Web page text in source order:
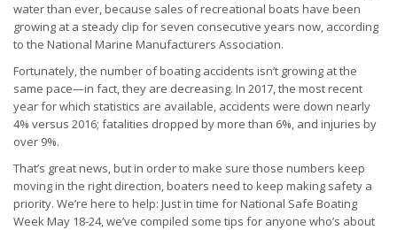
water than ever, because sales of recreational boats have been
growing at a steady clip for seven consecutive years now, according
to the National Marine Manufacturers Association.
Fortunately, the number of boating accidents isn’t growing at the
same pace—in fact, they are decreasing. In 2017, the most recent
year for which statistics are available, accidents were down nearly
4% versus 2016; fatalities dropped by more than 6%, and injuries by
over 9%.
That’s great news, but in order to make sure those numbers keep
moving in the right direction, boaters need to keep making safety a
priority. We’re here to help: Just in time for National Safe Boating
Week May 18-24, we’ve compiled some tips for anyone who’s about